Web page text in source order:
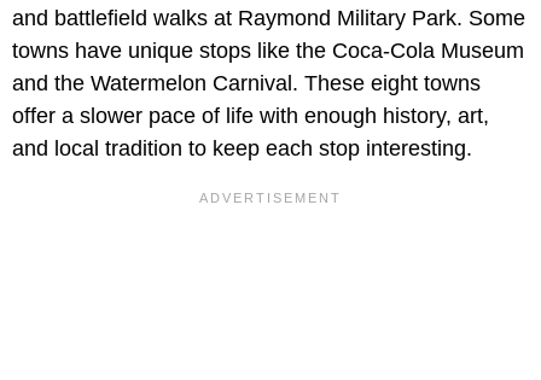
and battlefield walks at Raymond Military Park. Some
towns have unique stops like the Coca-Cola Museum
and the Watermelon Carnival. These eight towns
offer a slower pace of life with enough history, art,
and local tradition to keep each stop interesting.